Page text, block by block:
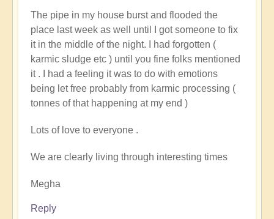
You
Couldnt
Make
It
Up!
by
Pam
The pipe in my house burst and flooded the
place last week as well until I got someone to fix
it in the middle of the night. I had forgotten (
karmic sludge etc ) until you fine folks mentioned
it . I had a feeling it was to do with emotions
being let free probably from karmic processing (
tonnes of that happening at my end )
Lots of love to everyone .
We are clearly living through interesting times
Megha
Reply